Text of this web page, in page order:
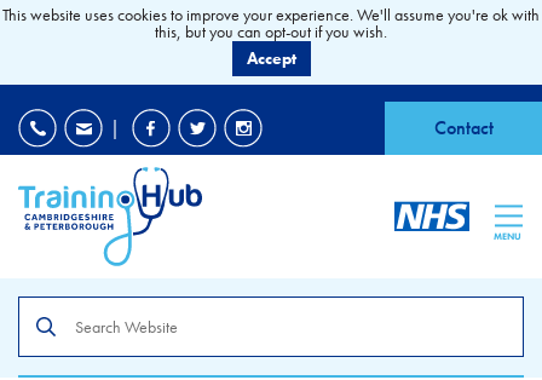
| Contact
MENU
the
site
This website uses cookies to improve your experience. We'll assume you're ok with
this, but you can opt-out if you wish.
Accept